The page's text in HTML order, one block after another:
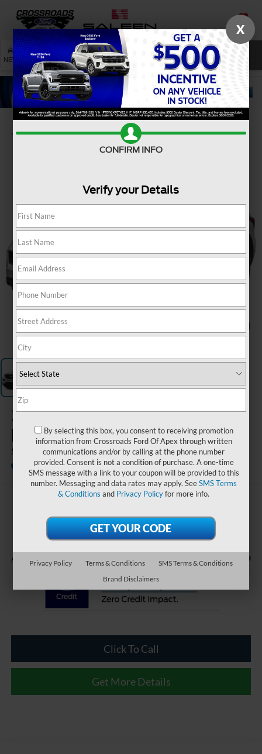
SAVED
NEW USED SERVICE SEARCH
Confirm Availability
2023Ford
Explorer
ST
Crossroads Ford of Siler City
Available
CROSSROADS PRICE
Less
Admin Fee $899
Click To Call
Get More Details
X
CONFIRM INFO
Verify your Details
By selecting this box, you consent to receiving promotion
information from Crossroads Ford Of Apex through written
communications and/or by calling at the phone number
provided. Consent is not a condition of purchase. A one-time
SMS message with a link to your coupon will be provided to this
number. Messaging and data rates may apply. SeeSMS Terms
& Conditions and Privacy Policyfor more info.
Privacy Policy Terms & Conditions
SMS Terms & Conditions
Brand Disclaimers